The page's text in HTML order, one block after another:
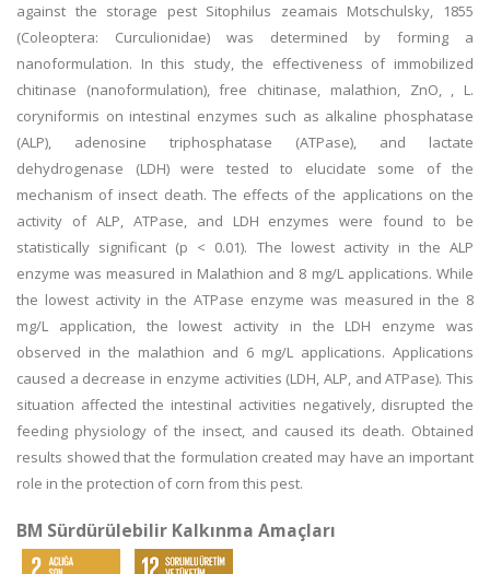
against the storage pest Sitophilus zeamais Motschulsky, 1855
(Coleoptera: Curculionidae) was determined by forming a
nanoformulation. In this study, the effectiveness of immobilized
chitinase (nanoformulation), free chitinase, malathion, ZnO, , L.
coryniformis on intestinal enzymes such as alkaline phosphatase
(ALP), adenosine triphosphatase (ATPase), and lactate
dehydrogenase (LDH) were tested to elucidate some of the
mechanism of insect death. The effects of the applications on the
activity of ALP, ATPase, and LDH enzymes were found to be
statistically significant (p < 0.01). The lowest activity in the ALP
enzyme was measured in Malathion and 8 mg/L applications. While
the lowest activity in the ATPase enzyme was measured in the 8
mg/L application, the lowest activity in the LDH enzyme was
observed in the malathion and 6 mg/L applications. Applications
caused a decrease in enzyme activities (LDH, ALP, and ATPase). This
situation affected the intestinal activities negatively, disrupted the
feeding physiology of the insect, and caused its death. Obtained
results showed that the formulation created may have an important
role in the protection of corn from this pest.
BM Sürdürülebilir Kalkınma Amaçları